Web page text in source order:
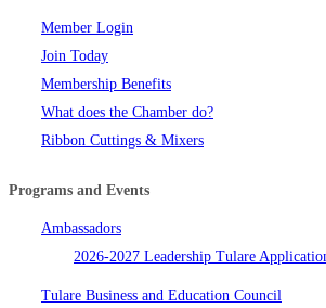
Member Login
Join Today
Membership Benefits
What does the Chamber do?
Ribbon Cuttings & Mixers
Programs and Events
Ambassadors
2026-2027 Leadership Tulare
Tulare Business and Education Council